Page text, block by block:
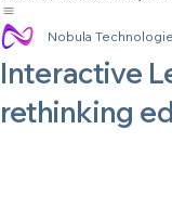
Nobula Technologies
HomeCase Creator Workshop
Interactive
Nobula